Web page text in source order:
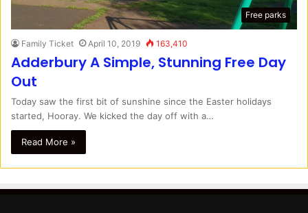
Free parks
Family Ticket April 10, 2019 163,410
Adderbury A Simple, Stunning Free Day
Out
Today saw the first bit of sunshine since the Easter holidays
started, Hooray. We kicked the day off with a…
Read More »